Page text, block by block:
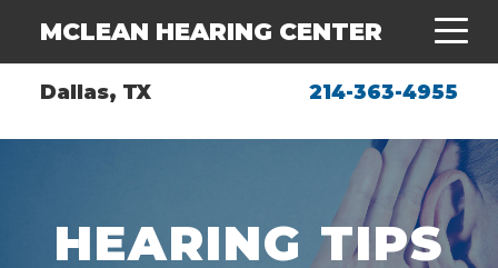
Dallas, TX 214-363-4955
MCLEAN HEARING CENTER
HEARING TIPS